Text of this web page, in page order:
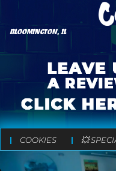
BLOOMINGTON, IL
COOKIES 💥